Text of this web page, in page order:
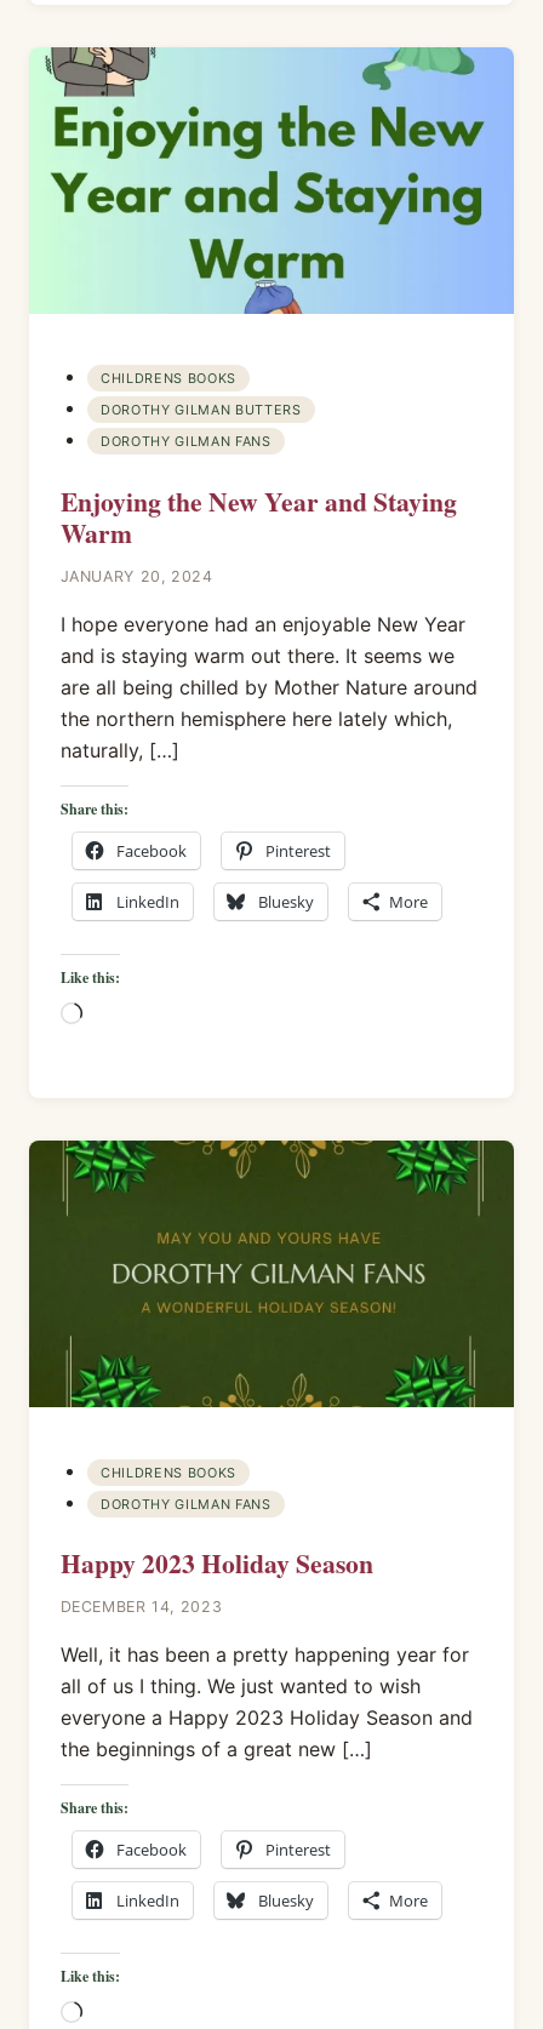
CHILDRENS BOOKS
DOROTHY GILMAN BUTTERS
DOROTHY GILMAN FANS
Enjoying the New Year and Staying
Warm
JANUARY 20, 2024
I hope everyone had an enjoyable New Year
and is staying warm out there. It seems we
are all being chilled by Mother Nature around
the northern hemisphere here lately which,
naturally, […]
Share this:
Facebook Pinterest
LinkedIn Bluesky More
Like this:
Loading…
CHILDRENS BOOKS
DOROTHY GILMAN FANS
Happy 2023 Holiday Season
DECEMBER 14, 2023
Well, it has been a pretty happening year for
all of us I thing. We just wanted to wish
everyone a Happy 2023 Holiday Season and
the beginnings of a great new […]
Share this:
Facebook Pinterest
LinkedIn Bluesky More
Like this:
Loading…